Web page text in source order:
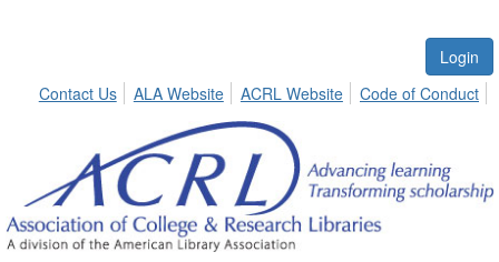
Login
Contact Us
ALA Website ACRL Website Code of Conduct